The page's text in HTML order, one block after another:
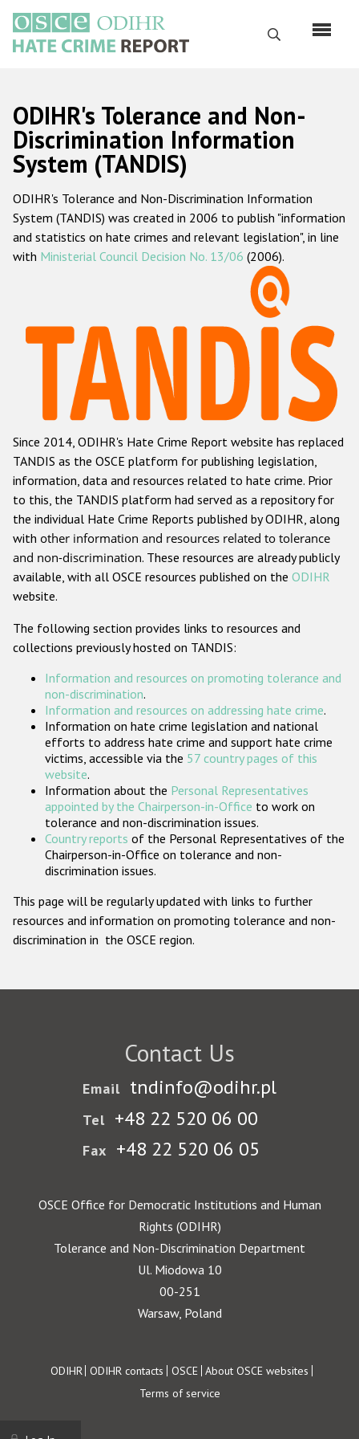
main
content
Search
Русский
Main
navigation
Home
About us
ODIHR's mandate
ODIHR's methodology
Hate Crime Report
Racist and xenophobic hate crime
Anti-Roma hate crime
Anti-Semitic hate crime
Anti-Muslim hate crime
Anti-Christian hate crime
Other hate crime based on religion or belief
Gender-based hate crime
ODIHR's Tools
Participating States
ODIHR's Tolerance and Non-
Discrimination Information
System (TANDIS)
ODIHR's Tolerance and Non-Discrimination Information
System (TANDIS) was created in 2006 to publish "information
and statistics on hate crimes and relevant legislation", in line
with Ministerial Council Decision No. 13/06 (2006).
Since 2014, ODIHR's Hate Crime Report website has replaced
TANDIS as the OSCE platform for publishing legislation,
information, data and resources related to hate crime. Prior
to this, the TANDIS platform had served as a repository for
the individual Hate Crime Reports published by ODIHR, along
with other information and resources related to tolerance
and non-discrimination. These resources are already publicly
available, with all OSCE resources published on the ODIHR
website.
The following section provides links to resources and
collections previously hosted on TANDIS:
Information and resources on promoting tolerance and
non-discrimination.
Information and resources on addressing hate crime.
Information on hate crime legislation and national
efforts to address hate crime and support hate crime
victims, accessible via the 57 country pages of this
website.
Information about the Personal Representatives
appointed by the Chairperson-in-Office to work on
tolerance and non-discrimination issues.
Country reports of the Personal Representatives of the
Chairperson-in-Office on tolerance and non-
discrimination issues.
This page will be regularly updated with links to further
resources and information on promoting tolerance and non-
discrimination in the OSCE region.
Contact Us
Email tndinfo@odihr.pl
Tel +48 22 520 06 00
Fax +48 22 520 06 05
OSCE Office for Democratic Institutions and Human
Rights (ODIHR)
Tolerance and Non-Discrimination Department
Ul. Miodowa 10
00-251
Warsaw, Poland
Footer
ODIHR ODIHR contacts OSCE About OSCE websites
Terms of service